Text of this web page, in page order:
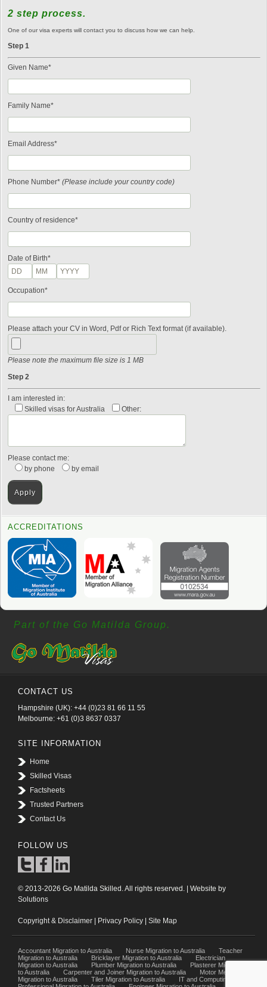
2 step process.
One of our visa experts will contact you to discuss how we can help.
Step 1
Given Name*
Family Name*
Email Address*
Phone Number* (Please include your country code)
Country of residence*
Date of Birth*
Occupation*
Please attach your CV in Word, Pdf or Rich Text format (if available).
Please note the maximum file size is 1 MB
Step 2
I am interested in:
Skilled visas for Australia
Other:
Please contact me:
by phone
by email
ACCREDITATIONS
Part of the Go Matilda Group.
CONTACT US
Hampshire (UK): +44 (0)23 81 66 11 55
Melbourne: +61 (0)3 8637 0337
SITE INFORMATION
Home
Skilled Visas
Factsheets
Trusted Partners
Contact Us
FOLLOW US
© 2013-2026 Go Matilda Skilled. All rights reserved. | Website by
Solutions
Copyright & Disclaimer Privacy Policy Site Map
Accountant Migration to Australia Nurse Migration to Australia
Teacher
Migration to Australia
Bricklayer Migration to Australia
Electrician
Migration to Australia
Plumber Migration to Australia
Plasterer Migration
to Australia
Carpenter and Joiner Migration to Australia
Motor Mechanic
Migration to Australia
Tiler Migration to Australia
IT and Computing